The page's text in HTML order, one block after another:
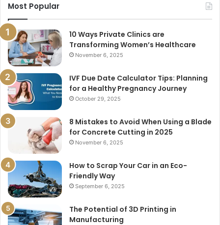
Most Popular
10 Ways Private Clinics are
Transforming Women’s Healthcare
November 6, 2025
IVF Due Date Calculator Tips: Planning
for a Healthy Pregnancy Journey
October 29, 2025
8 Mistakes to Avoid When Using a Blade
for Concrete Cutting in 2025
November 6, 2025
How to Scrap Your Car in an Eco-
Friendly Way
September 6, 2025
The Potential of 3D Printing in
Manufacturing